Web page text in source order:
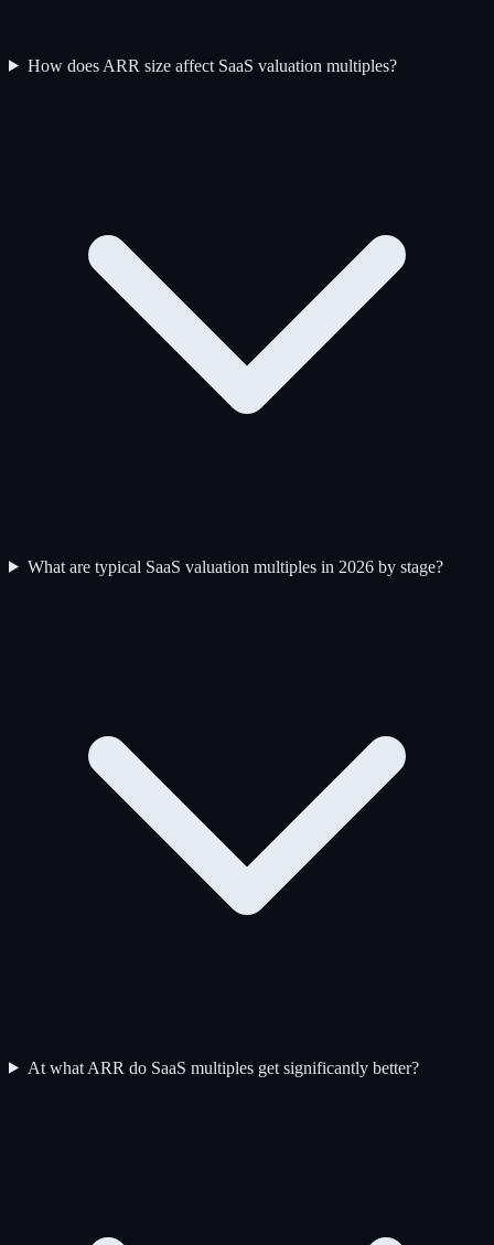
How does ARR size affect SaaS valuation multiples?
What are typical SaaS valuation multiples in 2026 by stage?
At what ARR do SaaS multiples get significantly better?